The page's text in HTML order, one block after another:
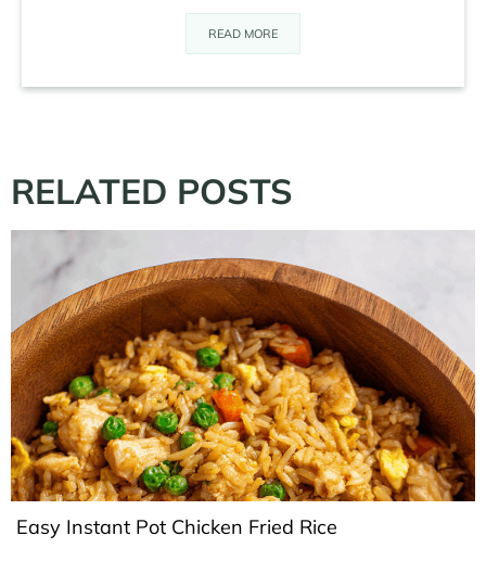
READ MORE
RELATED POSTS
Easy Instant Pot Chicken Fried Rice